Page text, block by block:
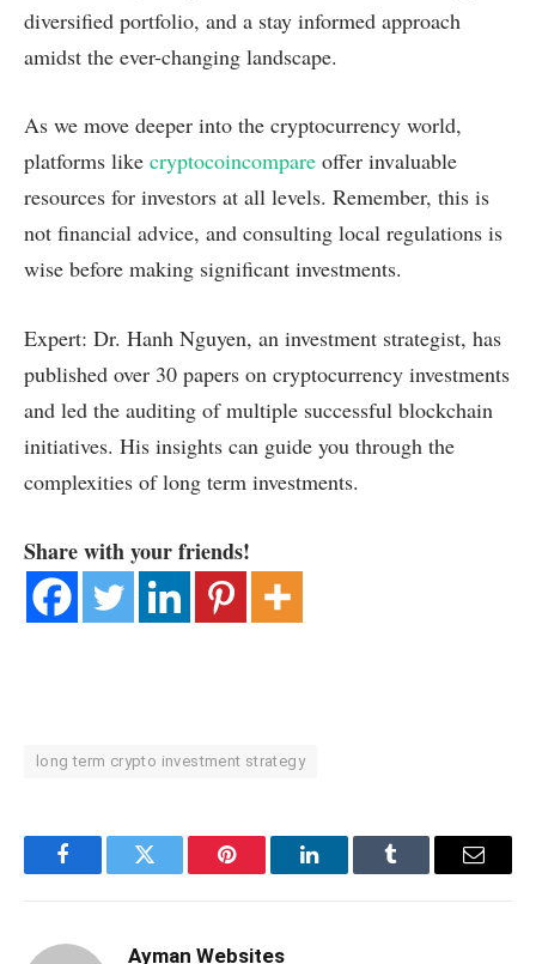
diversified portfolio, and a stay informed approach
amidst the ever-changing landscape.
As we move deeper into the cryptocurrency world,
platforms like cryptocoincompare offer invaluable
resources for investors at all levels. Remember, this is
not financial advice, and consulting local regulations is
wise before making significant investments.
Expert: Dr. Hanh Nguyen, an investment strategist, has
published over 30 papers on cryptocurrency investments
and led the auditing of multiple successful blockchain
initiatives. His insights can guide you through the
complexities of long term investments.
Share with your friends!
long term crypto investment strategy
FacebookTwitter Pinterest LinkedInTumblr Email
Ayman Websites